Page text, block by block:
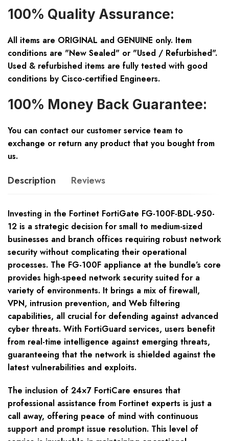
100% Quality Assurance:
All items are ORIGINAL and GENUINE only. Item
conditions are "New Sealed" or "Used / Refurbished".
Used & refurbished items are fully tested with good
conditions by Cisco-certified Engineers.
100% Money Back Guarantee:
You can contact our customer service team to
exchange or return any product that you bought from
us.
Description Reviews
Investing in the Fortinet FortiGate FG-100F-BDL-950-
12 is a strategic decision for small to medium-sized
businesses and branch offices requiring robust network
security without complicating their operational
processes. The FG-100F appliance at the bundle’s core
provides high-speed network security suited for a
variety of environments. It brings a mix of firewall,
VPN, intrusion prevention, and Web filtering
capabilities, all crucial for defending against advanced
cyber threats. With FortiGuard services, users benefit
from real-time intelligence against emerging threats,
guaranteeing that the network is shielded against the
latest vulnerabilities and exploits.
The inclusion of 24×7 FortiCare ensures that
professional assistance from Fortinet experts is just a
call away, offering peace of mind with continuous
support and prompt issue resolution. This level of